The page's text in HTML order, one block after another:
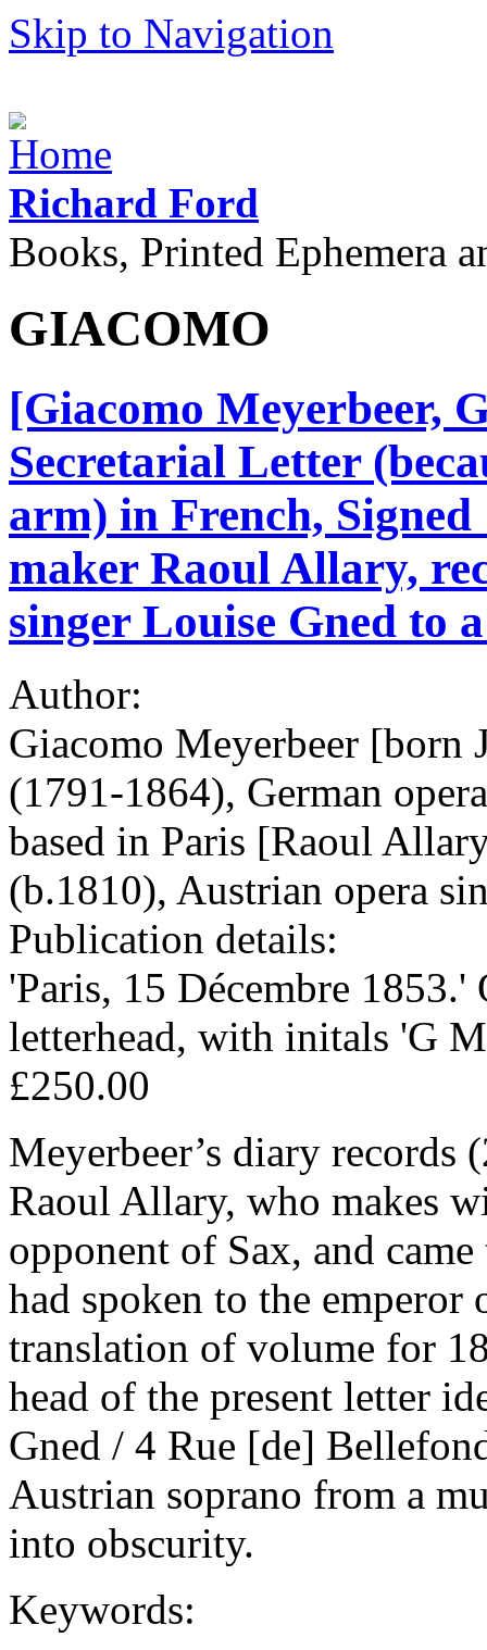
Skip to Navigation
Richard Ford
Books, Printed Ephemera
GIACOMO
[Giacomo Meyerbeer,
Secretarial Letter
arm) in French,
maker Raoul Allary,
singer Louise Gned to
Author:
Giacomo Meyerbeer [born
(1791-1864), German
based in Paris [Raoul
(b.1810), Austrian opera
Publication details:
'Paris, 15 Décembre 1853.'
letterhead, with initals 'G
£250.00
Meyerbeer’s diary
Raoul Allary, who makes
opponent of Sax, and
had spoken to the emperor
translation of volume for
head of the present letter
Gned / 4 Rue [de]
Austrian soprano from a
into obscurity.
Keywords: